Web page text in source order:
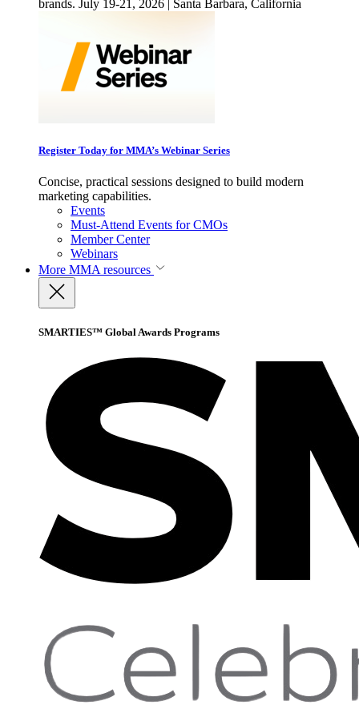
brands. July 19-21, 2026 | Santa Barbara, California
Register Today for MMA’s Webinar Series
Concise, practical sessions designed to build modern
marketing capabilities.
Events
Must-Attend Events for CMOs
Member Center
Webinars
More MMA resources
SMARTIES™ Global Awards Programs